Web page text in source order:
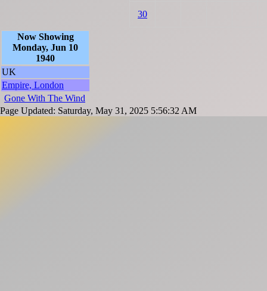
30
Now Showing
Monday, Jun 10
1940
UK
Empire, London
Gone With The Wind
Page Updated: Saturday, May 31, 2025 5:56:32 AM